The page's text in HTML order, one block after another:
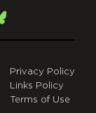
Bsky
Privacy Policy
Links Policy
Terms of Use